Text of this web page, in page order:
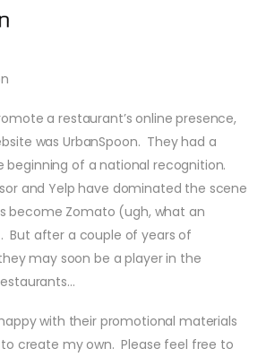
a restaurant’s online presence,
was UrbanSpoon. They had a
of a national recognition.
and Yelp have dominated the scene
become Zomato (ugh, what an
after a couple of years of
may soon be a player in the
with their promotional materials
create my own. Please feel free to